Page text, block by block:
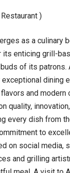
as a culinary
its enticing grill-
of its patrons.
dining
and modern
quality,
every dish from
to
on social media,
and grilling